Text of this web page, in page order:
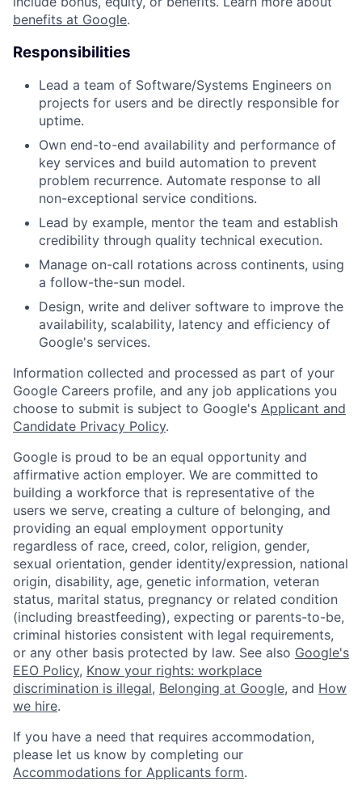
benefits at Google.
Responsibilities
Lead a team of Software/Systems Engineers on
projects for users and be directly responsible for
uptime.
Own end-to-end availability and performance of
key services and build automation to prevent
problem recurrence. Automate response to all
non-exceptional service conditions.
Lead by example, mentor the team and establish
credibility through quality technical execution.
Manage on-call rotations across continents, using
a follow-the-sun model.
Design, write and deliver software to improve the
availability, scalability, latency and efficiency of
Google's services.
Information collected and processed as part of your
Google Careers profile, and any job applications you
choose to submit is subject to Google's Applicant and
Candidate Privacy Policy.
Google is proud to be an equal opportunity and
affirmative action employer. We are committed to
building a workforce that is representative of the
users we serve, creating a culture of belonging, and
providing an equal employment opportunity
regardless of race, creed, color, religion, gender,
sexual orientation, gender identity/expression, national
origin, disability, age, genetic information, veteran
status, marital status, pregnancy or related condition
(including breastfeeding), expecting or parents-to-be,
criminal histories consistent with legal requirements,
or any other basis protected by law. See also Google's
EEO Policy, Know your rights: workplace
discrimination is illegal, Belonging at Google, and How
we hire.
If you have a need that requires accommodation,
please let us know by completing our
Accommodations for Applicants form.